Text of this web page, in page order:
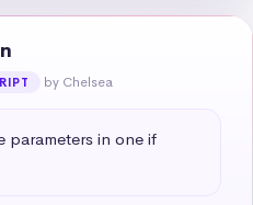
by Chelsea
parameters in one if